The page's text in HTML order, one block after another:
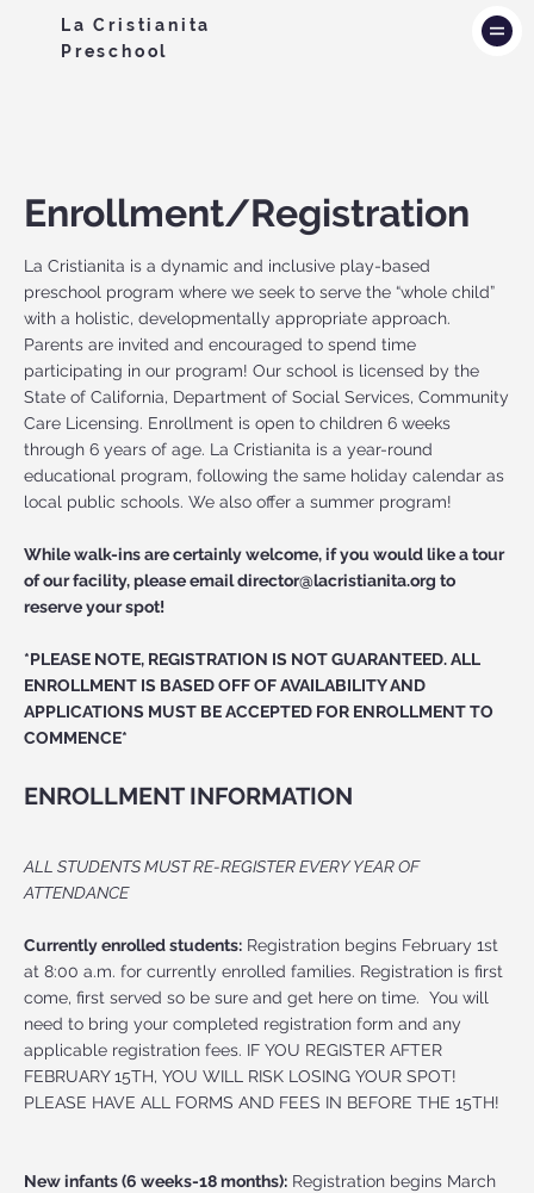
La Cristianita
Preschool
Enrollment/Registration
La Cristianita is a dynamic and inclusive play-based
preschool program where we seek to serve the “whole child”
with a holistic, developmentally appropriate approach.
Parents are invited and encouraged to spend time
participating in our program! Our school is licensed by the
State of California, Department of Social Services, Community
Care Licensing. Enrollment is open to children 6 weeks
through 6 years of age. La Cristianita is a year-round
educational program, following the same holiday calendar as
local public schools. We also offer a summer program!
While walk-ins are certainly welcome, if you would like a tour
of our facility, please emaildirector@lacristianita.org to
reserve your spot!
*PLEASE NOTE, REGISTRATION IS NOT GUARANTEED. ALL
ENROLLMENT IS BASED OFF OF AVAILABILITY AND
APPLICATIONS MUST BE ACCEPTED FOR ENROLLMENT TO
COMMENCE*
ENROLLMENT INFORMATION
ALL STUDENTS MUST RE-REGISTER EVERY YEAR OF
ATTENDANCE
Currently enrolled students: Registration begins February 1st
at 8:00 a.m. for currently enrolled families. Registration is first
come, first served so be sure and get here on time. You will
need to bring your completed registration form and any
applicable registration fees. IF YOU REGISTER AFTER
FEBRUARY 15TH, YOU WILL RISK LOSING YOUR SPOT!
PLEASE HAVE ALL FORMS AND FEES IN BEFORE THE 15TH!
New infants (6 weeks-18 months): Registration begins March